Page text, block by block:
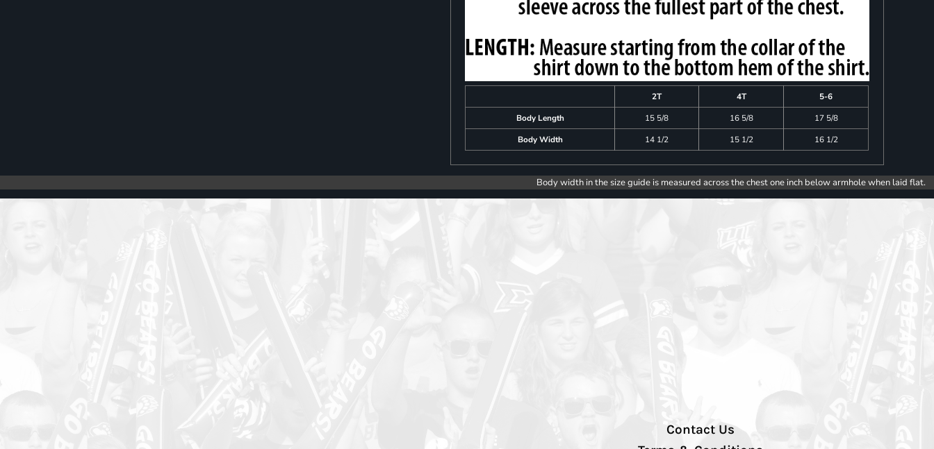
2T 4T
5-6
Body Length
15 5/8 16 5/8
17 5/8
Body Width
14 1/2 15 1/2 16 1/2
Body width in the size guide is measured across the chest one inch below armhole when laid flat.
Contact Us